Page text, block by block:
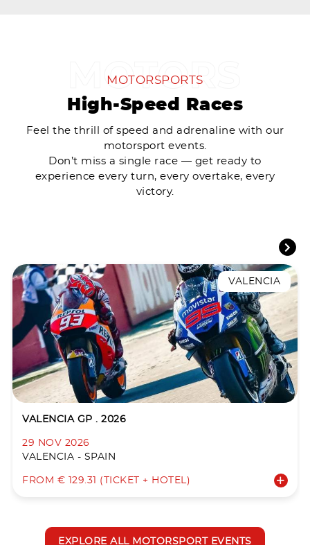
MOTORSPORTS
High-Speed Races
Feel the thrill of speed and adrenaline with our
motorsport events.
Don’t miss a single race — get ready to
experience every turn, every overtake, every
victory.
VALENCIA
VALENCIA GP . 2026
29 NOV 2026
VALENCIA - SPAIN
FROM € 129.31 (TICKET + HOTEL)
EXPLORE ALL MOTORSPORT EVENTS